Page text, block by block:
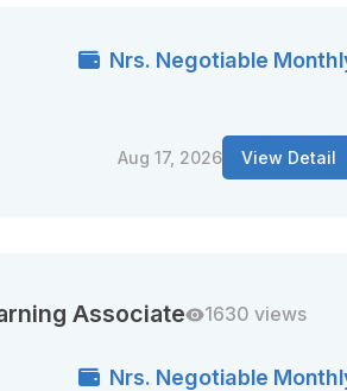
Nrs. Negotiable
Aug 17, 2026 View Detail
Associate
1630 views
Nrs. Negotiable